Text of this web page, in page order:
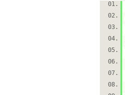
01.
02.
03.
04.
05.
06.
07.
08.